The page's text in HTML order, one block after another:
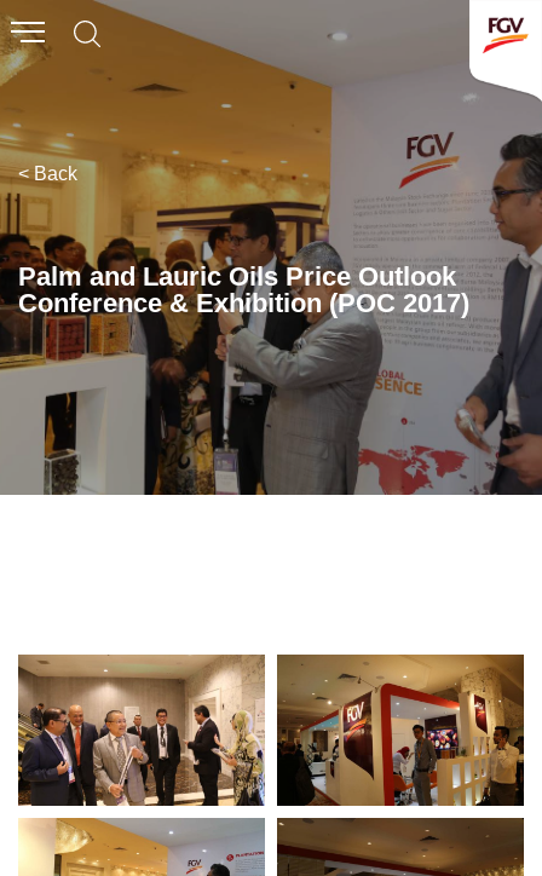
Submit
About Us
Company Overview
Global Presence
History & Milestones
Board of Directors
Senior Management
Corporate Governance
Plantation
Oils & Fats
Sugar
Logistics & Support
Consumer Products
< Back
Palm and Lauric Oils Price Outlook
Conference & Exhibition (POC 2017)